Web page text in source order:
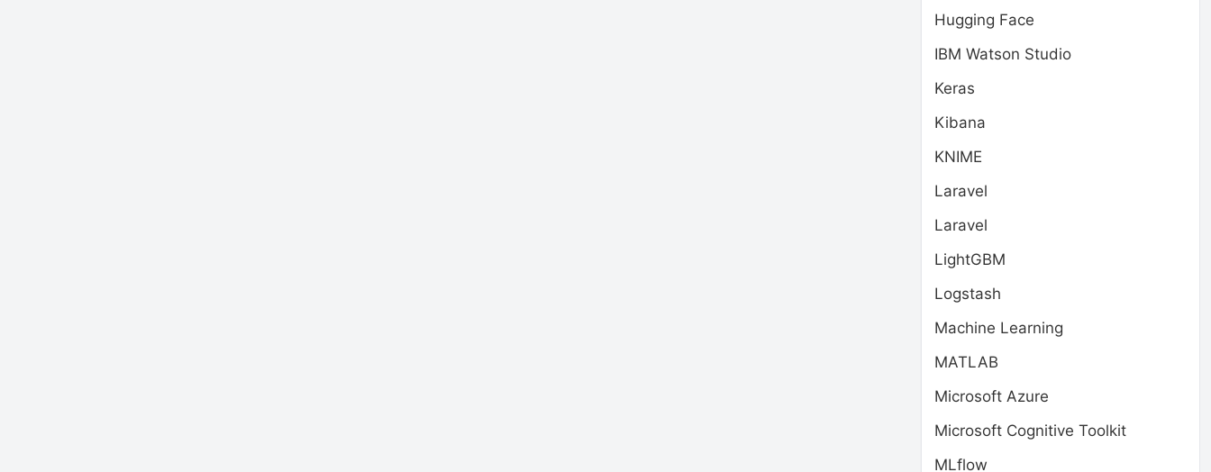
Hugging Face
IBM Watson Studio
Keras
Kibana
KNIME
Laravel
Laravel
LightGBM
Logstash
Machine Learning
MATLAB
Microsoft Azure
Microsoft Cognitive Toolkit
MLflow